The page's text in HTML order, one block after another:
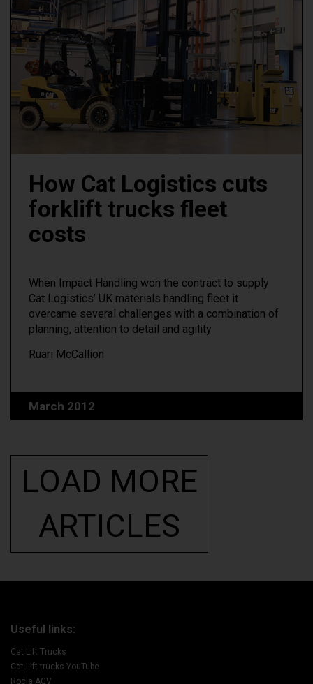
How Cat Logistics cuts
forklift trucks fleet
costs
When Impact Handling won the contract to supply
Cat Logistics’ UK materials handling fleet it
overcame several challenges with a combination of
planning, attention to detail and agility.
Ruari McCallion
March 2012
LOAD MORE
ARTICLES
Useful links:
Cat Lift Trucks
Cat Lift trucks YouTube
Rocla AGV